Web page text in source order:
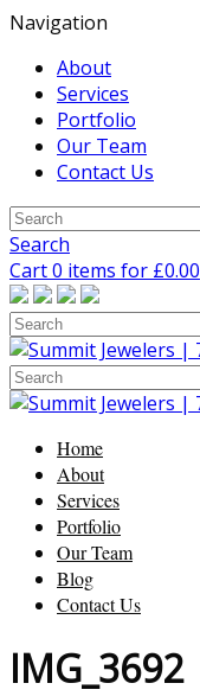
Navigation
About
Services
Portfolio
Our Team
Contact Us
Search
Cart 0 items for £0.00
Home
About
Services
Portfolio
Our Team
Blog
Contact Us
IMG_3692